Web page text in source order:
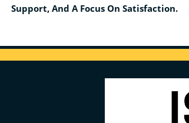
Support, And A Focus On Satisfaction.